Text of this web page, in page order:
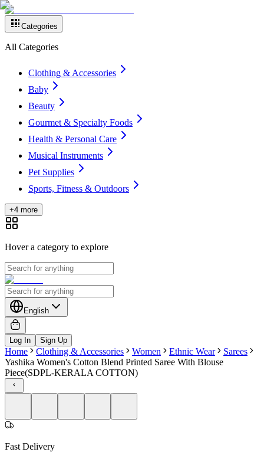
Categories
All Categories
Clothing & Accessories
Baby
Beauty
Gourmet & Specialty Foods
Health & Personal Care
Musical Instruments
Pet Supplies
Sports, Fitness & Outdoors
+4 more
Hover a category to explore
English
Log In Sign Up
Home Clothing & Accessories Women Ethnic Wear
Sarees
Yashika Women's Cotton Blend Printed Saree With Blouse
Piece(SDPL-KERALA COTTON)
Fast Delivery